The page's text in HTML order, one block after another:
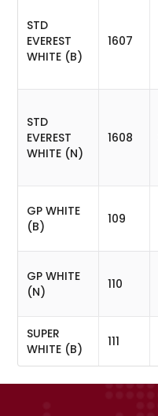
STD
EVEREST
WHITE (B)
1607
STD
EVEREST
WHITE (N)
1608
GP WHITE
(B)
109
GP WHITE
(N)
110
SUPER
WHITE (B)
111